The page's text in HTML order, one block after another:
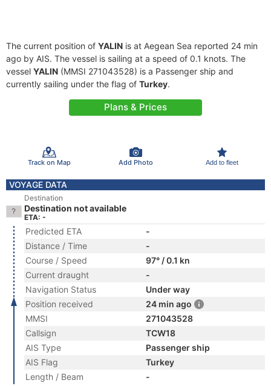
The current position of YALIN is at Aegean Sea reported 24 min
ago by AIS. The vessel is sailing at a speed of 0.1 knots. The
vessel YALIN (MMSI 271043528) is a Passenger ship and
currently sailing under the flag of Turkey.
Plans & Prices
Track on Map Add Photo Add to fleet
VOYAGE DATA
Destination
Destination not available
ETA: -
Predicted ETA
-
Distance / Time
-
Course / Speed
97° / 0.1 kn
Current draught
-
Navigation Status
Under way
Position received
24 min ago
MMSI
271043528
Callsign
TCW18
AIS Type
Passenger ship
AIS Flag
Turkey
Length / Beam
-